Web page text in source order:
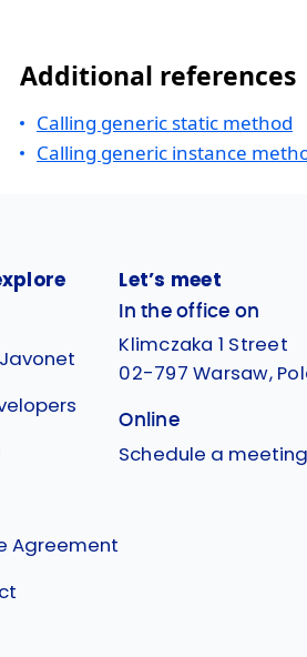
Additional references
Calling generic static method
Calling generic instance
Agreement
Let’s meet
In the office on
Klimczaka 1 Street
02-797 Warsaw,
Online
Schedule a meeting